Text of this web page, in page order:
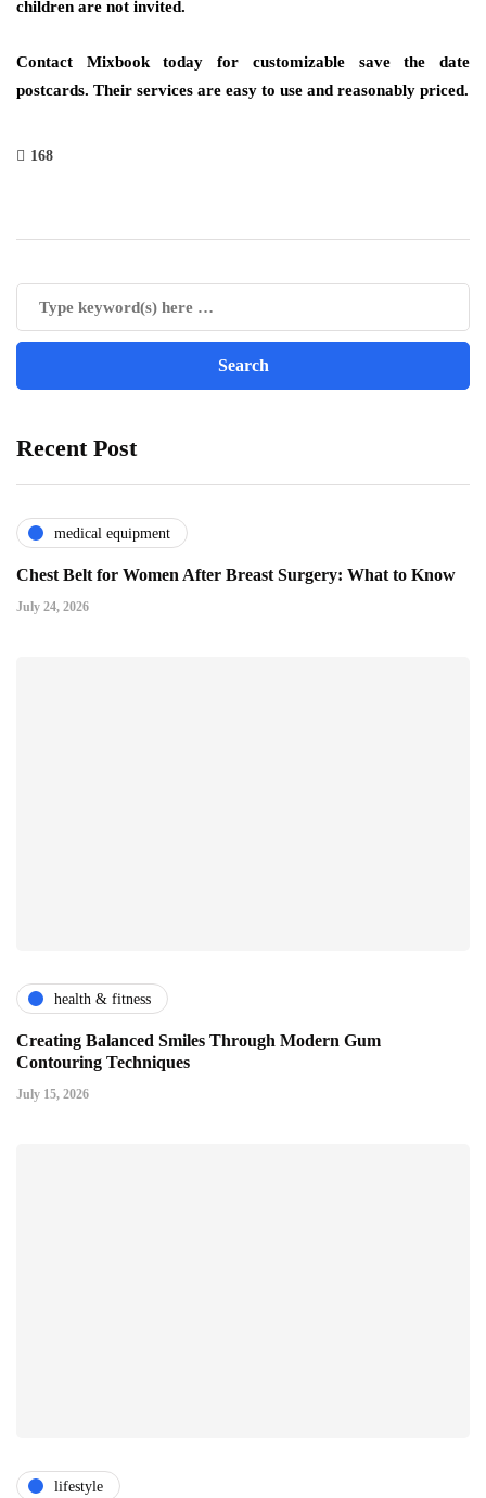
children are not invited.
Contact Mixbook today for customizable save the date
postcards. Their services are easy to use and reasonably priced.
168
Recent Post
medical equipment
Chest Belt for Women After Breast Surgery: What to Know
July 24, 2026
health & fitness
Creating Balanced Smiles Through Modern Gum
Contouring Techniques
July 15, 2026
lifestyle